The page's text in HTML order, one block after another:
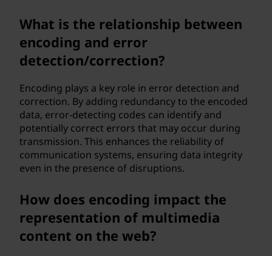
What is the relationship between
encoding and error
detection/correction?
Encoding plays a key role in error detection and
correction. By adding redundancy to the encoded
data, error-detecting codes can identify and
potentially correct errors that may occur during
transmission. This enhances the reliability of
communication systems, ensuring data integrity
even in the presence of disruptions.
How does encoding impact the
representation of multimedia
content on the web?